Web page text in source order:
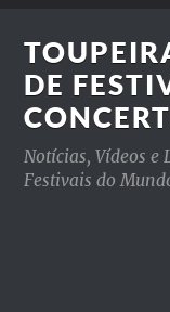
DE
Notícias, Vídeos e
Festivais do